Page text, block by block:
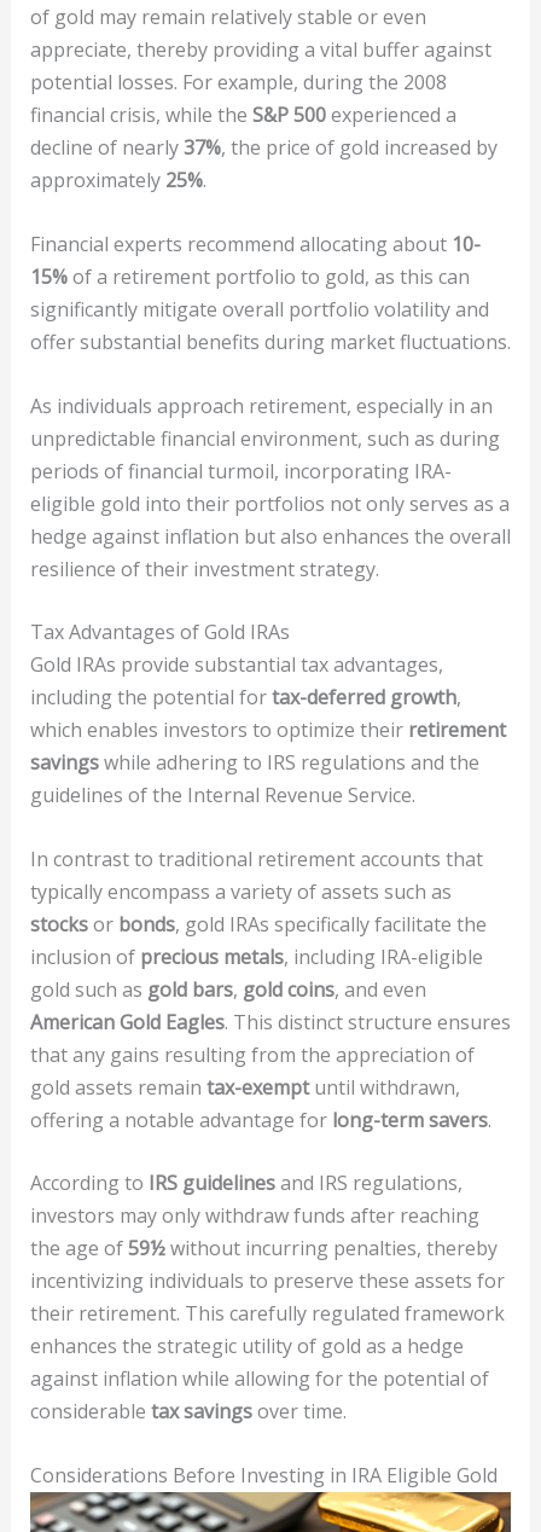
of gold may remain relatively stable or even
appreciate, thereby providing a vital buffer against
potential losses. For example, during the 2008
financial crisis, while the S&P 500experienced a
decline of nearly37%, the price of gold increased by
approximately 25%.
Financial experts recommend allocating about 10-
15%of a retirement portfolio to gold, as this can
significantly mitigate overall portfolio volatility and
offer substantial benefits during market fluctuations.
As individuals approach retirement, especially in an
unpredictable financial environment, such as during
periods of financial turmoil, incorporating IRA-
eligible gold into their portfolios not only serves as a
hedge against inflation but also enhances the overall
resilience of their investment strategy.
Tax Advantages of Gold IRAs
Gold IRAs provide substantial tax advantages,
including the potential fortax-deferred growth,
which enables investors to optimize their retirement
savingswhile adhering to IRS regulations and the
guidelines of the Internal Revenue Service.
In contrast to traditional retirement accounts that
typically encompass a variety of assets such as
stocksor bonds, gold IRAs specifically facilitate the
inclusion of precious metals, including IRA-eligible
gold such as gold bars, gold coins, and even
American Gold Eagles. This distinct structure ensures
that any gains resulting from the appreciation of
gold assets remain tax-exemptuntil withdrawn,
offering a notable advantage for long-term savers.
According to IRS guidelinesand IRS regulations,
investors may only withdraw funds after reaching
the age of59½without incurring penalties, thereby
incentivizing individuals to preserve these assets for
their retirement. This carefully regulated framework
enhances the strategic utility of gold as a hedge
against inflation while allowing for the potential of
considerable tax savingsover time.
Considerations Before Investing in IRA Eligible Gold